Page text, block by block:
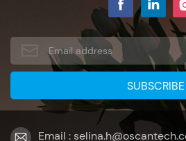
Email :